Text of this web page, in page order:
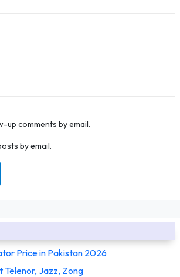
comments by email.
by email.
Price in Pakistan 2026
Telenor, Jazz, Zong